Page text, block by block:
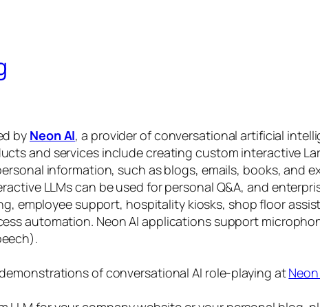
by Neon AI, a provider of conversational artificial
and services include creating custom interactive
information, such as blogs, emails, books, and
LLMs can be used for personal Q&A, and
employee support, hospitality kiosks, shop floor
automation. Neon AI applications support
of conversational AI role-playing atNeon